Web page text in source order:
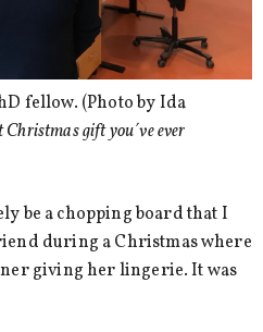
fellow. (Photo by Ida
gift you´ve ever
be a chopping board that I
during a Christmas where
giving her lingerie. It was